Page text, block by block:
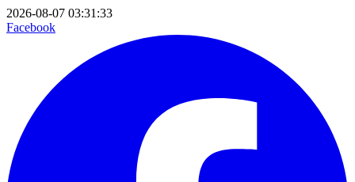
2026-08-07 03:31:33
Facebook